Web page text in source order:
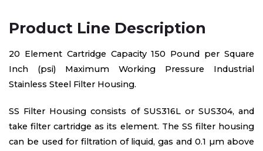
Product Line Description
20 Element Cartridge Capacity 150 Pound per Square
Inch (psi) Maximum Working Pressure Industrial
Stainless Steel Filter Housing.
SS Filter Housing consists of SUS316L or SUS304, and
take filter cartridge as its element. The SS filter housing
can be used for filtration of liquid, gas and 0.1 µm above